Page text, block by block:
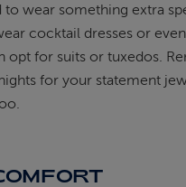
to wear something extra
cocktail dresses or
opt for suits or tuxedos.
for your statement